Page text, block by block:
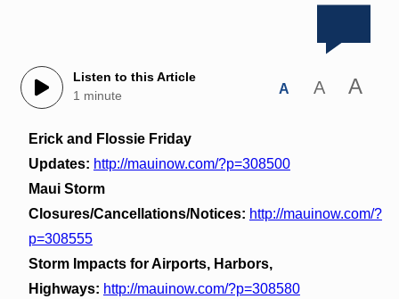
Listen to this Article
1 minute
A A A
Erick and Flossie Friday
Updates: http://mauinow.com/?p=308500
Maui Storm
Closures/Cancellations/Notices: http://mauinow.com/?
p=308555
Storm Impacts for Airports, Harbors,
Highways: http://mauinow.com/?p=308580